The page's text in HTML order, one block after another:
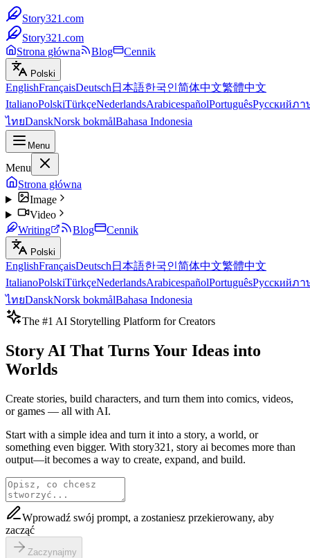
Story321.com
Story321.com
Strona główna
Blog Cennik
Polski
EnglishFrançaisDeutsch 日本語한국인简体中文繁體中文
ItalianoPolskiTürkçeNederlandsArabicespañolPortuguêsРусскийภา
ไทยDanskNorsk bokmålBahasa Indonesia
Menu
Menu
Strona główna
Image
Video
Writing
Blog Cennik
Polski
EnglishFrançaisDeutsch 日本語한국인简体中文繁體中文
ItalianoPolskiTürkçeNederlandsArabicespañolPortuguêsРусскийภา
ไทยDanskNorsk bokmålBahasa Indonesia
The #1 AI Storytelling Platform for Creators
Story AI That Turns Your Ideas into
Worlds
Create stories, build characters, and turn them into comics, videos,
or games — all with AI.
Start with a simple idea and turn it into a story, a world, or
something even bigger. With story321, story ai becomes more than
output—it becomes a way to create, expand, and build.
Wprowadź swój prompt, a zostaniesz przekierowany, aby
zacząć
Zaczynajmy